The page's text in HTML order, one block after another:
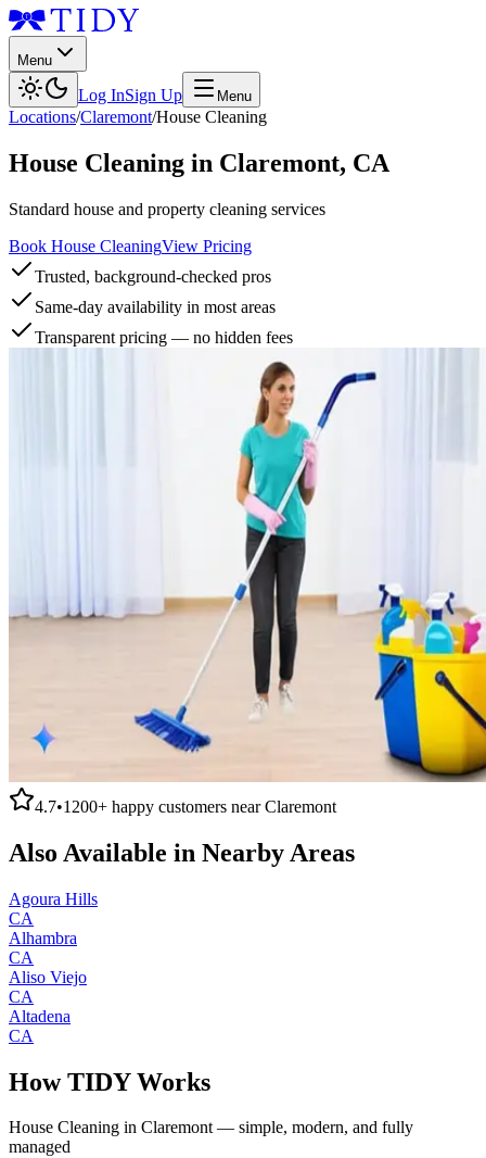
Menu
Log InSign Up Menu
Locations/Claremont/House Cleaning
House Cleaning in Claremont, CA
Standard house and property cleaning services
Book House CleaningView Pricing
Trusted, background-checked pros
Same-day availability in most areas
Transparent pricing — no hidden fees
4.7•1200+ happy customers nearClaremont
Also Available in Nearby Areas
Agoura Hills
CA
Alhambra
CA
Aliso Viejo
CA
Altadena
CA
How TIDY Works
House Cleaning in Claremont— simple, modern, and fully
managed